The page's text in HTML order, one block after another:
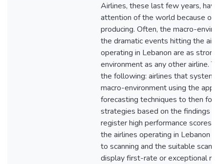
Airlines, these last few years,
attention of the world because of
producing. Often, the macro-
the dramatic events hitting the
operating in Lebanon are as
environment as any other airline.
the following: airlines that
macro-environment using the
forecasting techniques to then
strategies based on the findings
register high performance scores.
the airlines operating in Lebanon
to scanning and the suitable
display first-rate or exceptional